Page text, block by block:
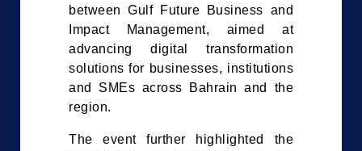
between Gulf Future Business and
Impact Management, aimed at
advancing digital transformation
solutions for businesses, institutions
and SMEs across Bahrain and the
region.
The event further highlighted the